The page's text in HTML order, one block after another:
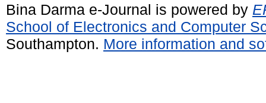
Bina Darma e-Journal is powered by
School of Electronics and Computer
Southampton. More information and